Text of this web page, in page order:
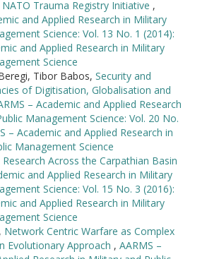
Trauma Registry Initiative ,
and Applied Research in Military
Science: Vol. 13 No. 1 (2014):
and Applied Research in Military
Science
Tibor Babos, Security and
of Digitisation, Globalisation and
– Academic and Applied Research
Management Science: Vol. 20 No.
– Academic and Applied Research in
Management Science
Across the Carpathian Basin
and Applied Research in Military
Science: Vol. 15 No. 3 (2016):
and Applied Research in Military
Science
Network Centric Warfare as Complex
Evolutionary Approach , AARMS –